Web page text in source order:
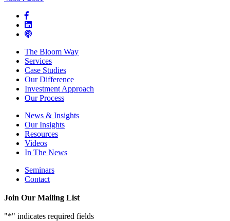
The Bloom Way
Services
Case Studies
Our Difference
Investment Approach
Our Process
News & Insights
Our Insights
Resources
Videos
In The News
Seminars
Contact
Join Our Mailing List
"*" indicates required fields